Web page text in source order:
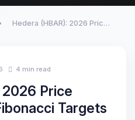
Hedera (HBAR): 2026 Pric…
4 min read
2026 Price
Targets